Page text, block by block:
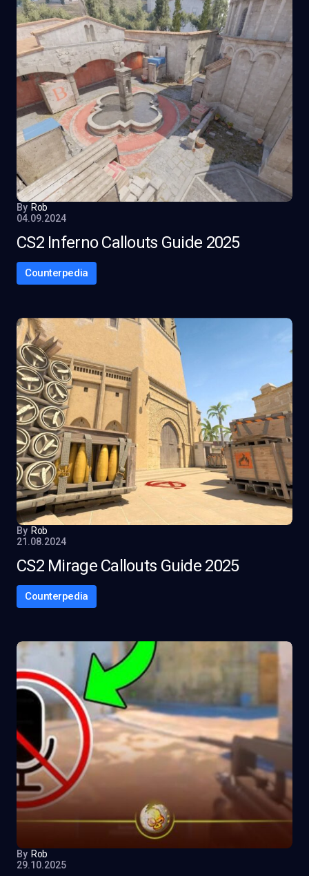
By Rob
04.09.2024
CS2 Inferno Callouts Guide 2025
Counterpedia
By Rob
21.08.2024
CS2 Mirage Callouts Guide 2025
Counterpedia
By Rob
29.10.2025